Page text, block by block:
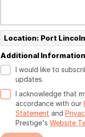
Location: Port
Additional Information
I would like to
updates.
I acknowledge that
accordance with our
Statement and
Prestige's Website